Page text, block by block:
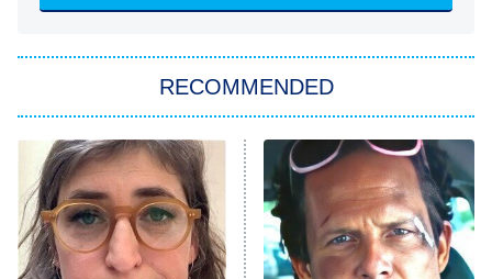
She Stole My Son's Heart
11:59 PM
ET
My Adventures With Superman
READ MORE
RECOMMENDED